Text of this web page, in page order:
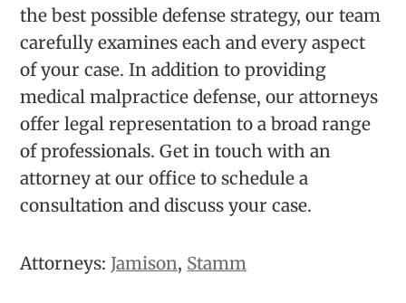
the best possible defense strategy, our team
carefully examines each and every aspect
of your case. In addition to providing
medical malpractice defense, our attorneys
offer legal representation to a broad range
of professionals. Get in touch with an
attorney at our office to schedule a
consultation and discuss your case.
Attorneys:Jamison, Stamm